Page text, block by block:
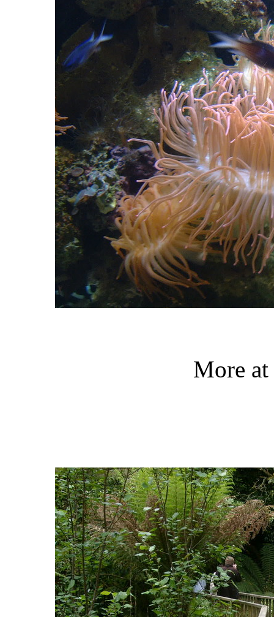
More